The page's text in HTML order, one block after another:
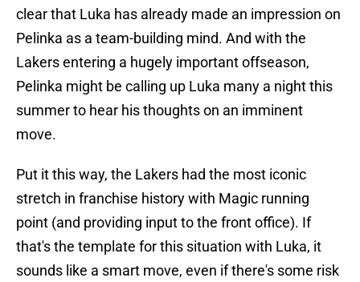
clear that Luka has already made an impression on
Pelinka as a team-building mind. And with the
Lakers entering a hugely important offseason,
Pelinka might be calling up Luka many a night this
summer to hear his thoughts on an imminent
move.
Put it this way, the Lakers had the most iconic
stretch in franchise history with Magic running
point (and providing input to the front office). If
that's the template for this situation with Luka, it
sounds like a smart move, even if there's some risk